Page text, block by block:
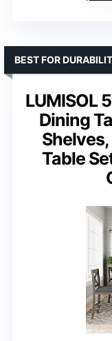
LUMISOL
Dining
Table
BEST FOR